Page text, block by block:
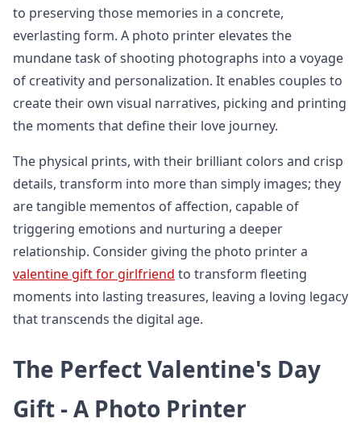
to preserving those memories in a concrete,
everlasting form. A photo printer elevates the
mundane task of shooting photographs into a voyage
of creativity and personalization. It enables couples to
create their own visual narratives, picking and printing
the moments that define their love journey.
The physical prints, with their brilliant colors and crisp
details, transform into more than simply images; they
are tangible mementos of affection, capable of
triggering emotions and nurturing a deeper
relationship. Consider giving the photo printer a
valentine gift for girlfriend to transform fleeting
moments into lasting treasures, leaving a loving legacy
that transcends the digital age.
The Perfect Valentine's Day
Gift - A Photo Printer